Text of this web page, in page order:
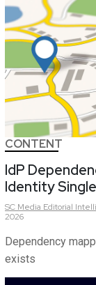
CONTENT
IdP
Identity
SC Media Editorial
2026
Dependency
exists